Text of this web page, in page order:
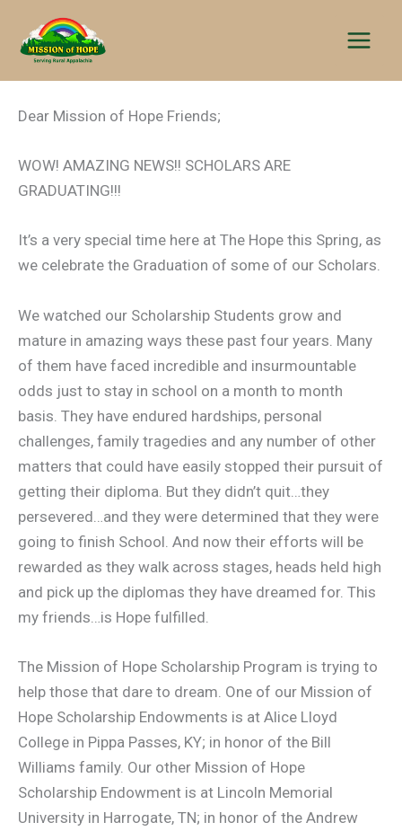
content
Dear Mission of Hope Friends;
WOW! AMAZING NEWS!! SCHOLARS ARE
GRADUATING!!!
It’s a very special time here at The Hope this Spring, as
we celebrate the Graduation of some of our Scholars.
We watched our Scholarship Students grow and
mature in amazing ways these past four years. Many
of them have faced incredible and insurmountable
odds just to stay in school on a month to month
basis. They have endured hardships, personal
challenges, family tragedies and any number of other
matters that could have easily stopped their pursuit of
getting their diploma. But they didn’t quit…they
persevered…and they were determined that they were
going to finish School. And now their efforts will be
rewarded as they walk across stages, heads held high
and pick up the diplomas they have dreamed for. This
my friends…is Hope fulfilled.
The Mission of Hope Scholarship Program is trying to
help those that dare to dream. One of our Mission of
Hope Scholarship Endowments is at Alice Lloyd
College in Pippa Passes, KY; in honor of the Bill
Williams family. Our other Mission of Hope
Scholarship Endowment is at Lincoln Memorial
University in Harrogate, TN; in honor of the Andrew